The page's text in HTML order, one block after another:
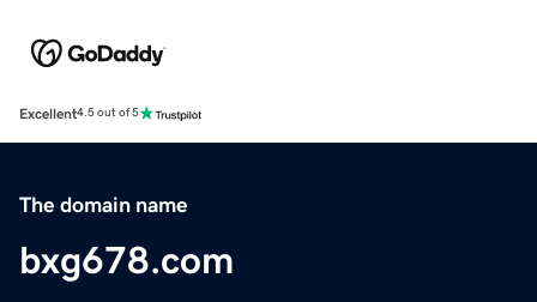
Excellent4.5 out of 5
The domain name
bxg678.com